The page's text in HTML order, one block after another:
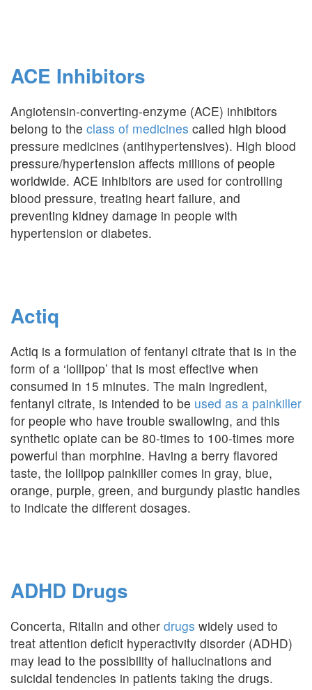
ACE Inhibitors
Angiotensin-converting-enzyme (ACE) inhibitors
belong to the class of medicines called high blood
pressure medicines (antihypertensives). High blood
pressure/hypertension affects millions of people
worldwide. ACE inhibitors are used for controlling
blood pressure, treating heart failure, and
preventing kidney damage in people with
hypertension or diabetes.
Actiq
Actiq is a formulation of fentanyl citrate that is in the
form of a ‘lollipop’ that is most effective when
consumed in 15 minutes. The main ingredient,
fentanyl citrate, is intended to be used as a painkiller
for people who have trouble swallowing, and this
synthetic opiate can be 80-times to 100-times more
powerful than morphine. Having a berry flavored
taste, the lollipop painkiller comes in gray, blue,
orange, purple, green, and burgundy plastic handles
to indicate the different dosages.
ADHD Drugs
Concerta, Ritalin and other drugs widely used to
treat attention deficit hyperactivity disorder (ADHD)
may lead to the possibility of hallucinations and
suicidal tendencies in patients taking the drugs.